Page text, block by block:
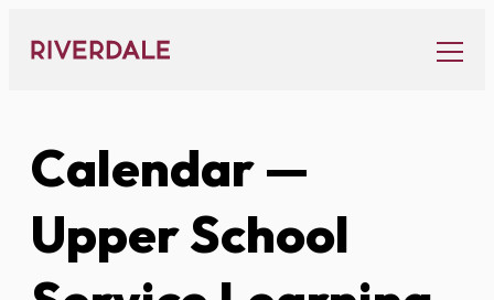
content
Calendar—
Upper School